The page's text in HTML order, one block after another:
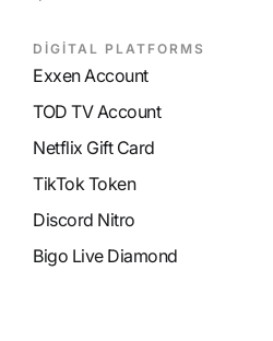
DİGİTAL PLATFORMS
Exxen Account
TOD TV Account
Netflix Gift Card
TikTok Token
Discord Nitro
Bigo Live Diamond